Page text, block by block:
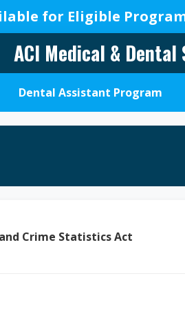
for Eligible
ACI Medical & Dental
Dental Assistant Program
Crime Statistics Act